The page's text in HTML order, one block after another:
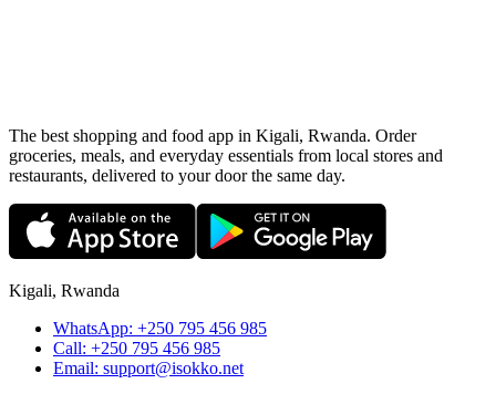
The best shopping and food app in Kigali, Rwanda. Order
groceries, meals, and everyday essentials from local stores and
restaurants, delivered to your door the same day.
Kigali, Rwanda
WhatsApp: +250 795 456 985
Call: +250 795 456 985
Email: support@isokko.net